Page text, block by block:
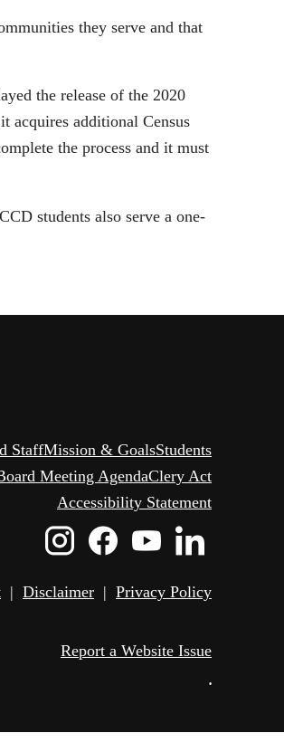
they serve and that
the release of the 2020
acquires additional Census
the process and it must
students also serve a one-
StaffMission & GoalsStudents
Meeting AgendaClery Act
Accessibility Statement
Instagram
Icon
Facebook
Youtube
IconIcon
| Disclaimer | Privacy Policy
Report a Website Issue
•